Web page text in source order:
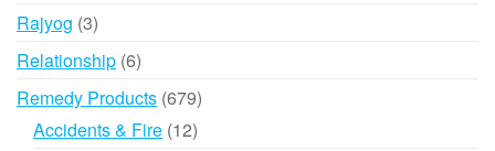
Rajyog 33
products
Relationship 66
products
Remedy Products 679679
products
Accidents & Fire 1212